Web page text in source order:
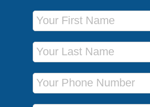
First Name
Last Name
Phone Number